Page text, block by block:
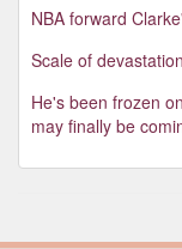
NBA forward
Scale of
He's been frozen
may finally be